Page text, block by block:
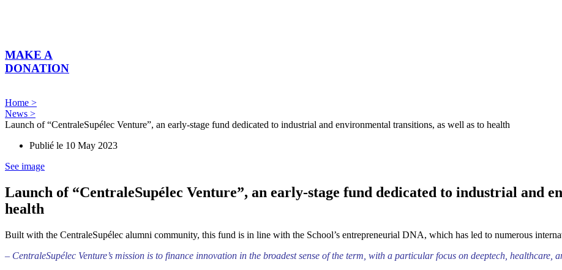
MAKE A
DONATION
Home >
News >
Launch of “CentraleSupélec Venture”, an early-stage fund dedicated to industrial and environmental transitions, as well as to health
Publié le 10 May 2023
See image
Launch of “CentraleSupélec Venture”, an early-stage fund dedicated to industrial and
health
Built with the CentraleSupélec alumni community, this fund is in line with the School’s entrepreneurial DNA, which has led to numerous
– CentraleSupélec Venture’s mission is to finance innovation in the broadest sense of the term, with a particular focus on deeptech,